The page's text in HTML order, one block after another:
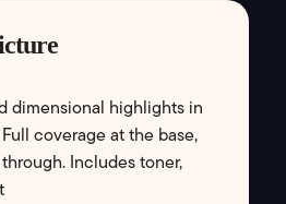
dimensional highlights in
coverage at the base,
Includes toner,